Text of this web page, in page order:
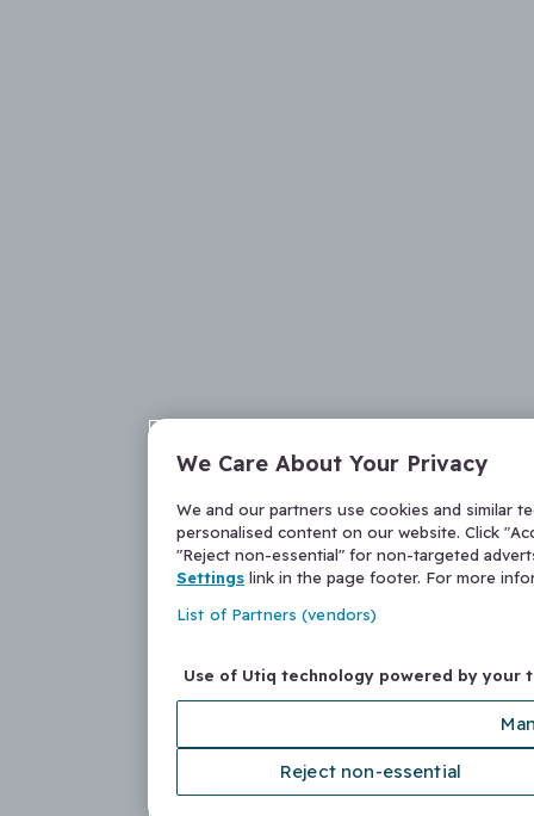
We Care About Your Privacy
We and our partners use cookies and similar
personalised content on our website. Click
"Reject non-essential" for non-targeted
Settings link in the page footer. For more
List of Partners (vendors)
Use of Utiq technology powered by your
Reject non-essential